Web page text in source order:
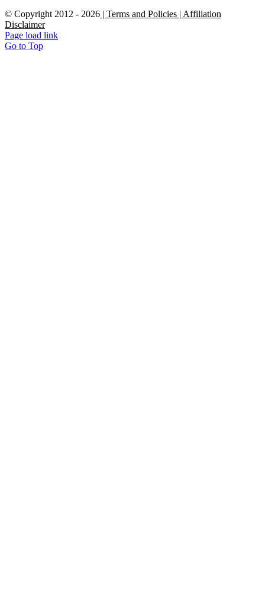
© Copyright 2012 - 2026 | Terms and Policies | Affiliation
Disclaimer
Page load link
Go to Top